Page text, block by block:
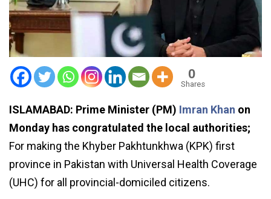
0
Shares
ISLAMABAD: Prime Minister (PM) Imran Khan on
Monday has congratulated the local authorities;
For making the Khyber Pakhtunkhwa (KPK) first
province in Pakistan with Universal Health Coverage
(UHC) for all provincial-domiciled citizens.